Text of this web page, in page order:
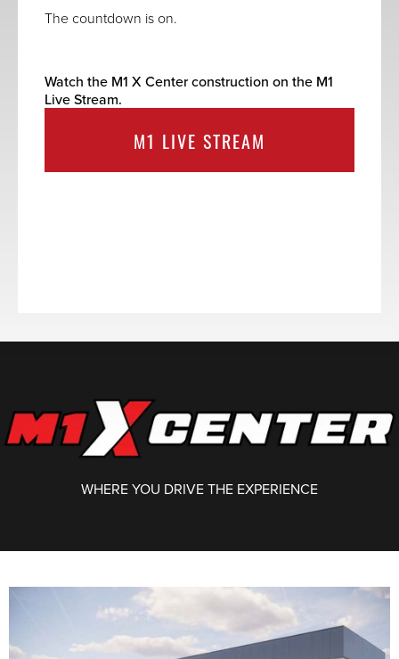
The countdown is on.
Watch the M1 X Center construction on the M1
Live Stream.
M1 LIVE STREAM
WHERE YOU DRIVE THE EXPERIENCE